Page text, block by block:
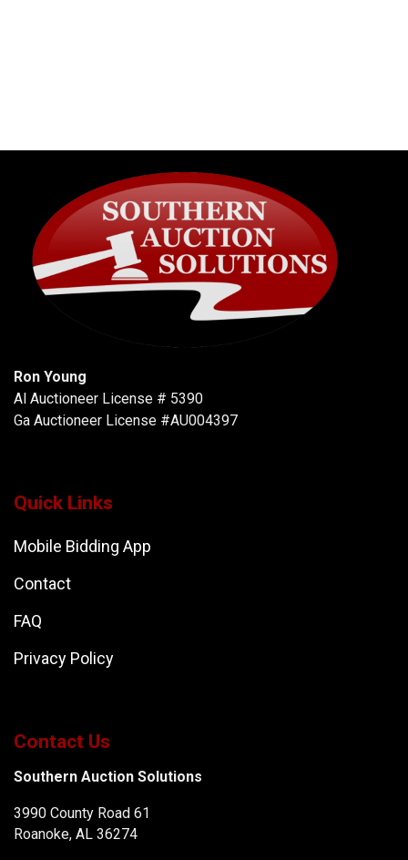
Ron Young
Al Auctioneer License # 5390
Ga Auctioneer License #AU004397
Quick Links
Mobile Bidding App
Contact
FAQ
Privacy Policy
Contact Us
Southern Auction Solutions
3990 County Road 61
Roanoke, AL 36274